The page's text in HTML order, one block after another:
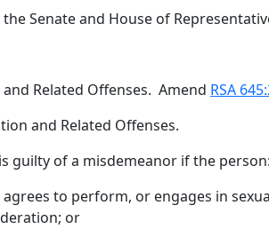
the Senate and House of
Related Offenses. Amend RSA
and Related Offenses.
guilty of a misdemeanor if the person:
to perform, or engages in
or